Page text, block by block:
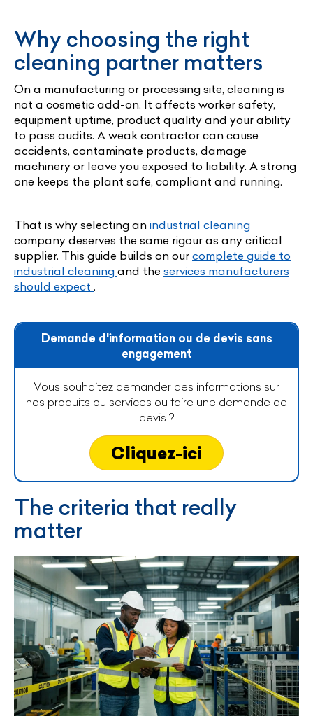
Why choosing the right
cleaning partner matters
On a manufacturing or processing site, cleaning is
not a cosmetic add-on. It affects worker safety,
equipment uptime, product quality and your ability
to pass audits. A weak contractor can cause
accidents, contaminate products, damage
machinery or leave you exposed to liability. A strong
one keeps the plant safe, compliant and running.
That is why selecting an industrial cleaning
company deserves the same rigour as any critical
supplier. This guide builds on our complete guide to
industrial cleaning and the services manufacturers
should expect .
Demande d'information ou de devis sans
engagement
Vous souhaitez demander des informations sur
nos produits ou services ou faire une demande de
devis ?
Cliquez-ici
The criteria that really
matter